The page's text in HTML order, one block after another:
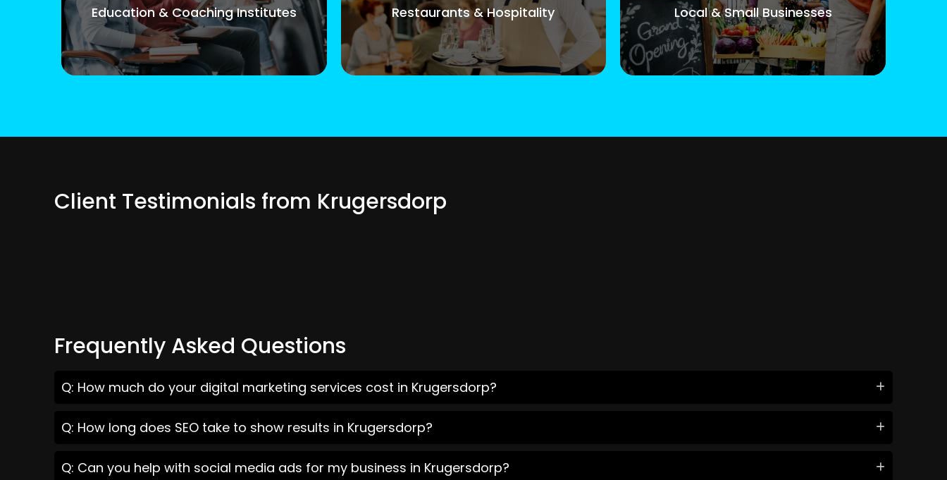
Education & Coaching Institutes Restaurants & Hospitality Local & Small Businesses
Client Testimonials from Krugersdorp
Frequently Asked Questions
Q: How much do your digital marketing services cost in Krugersdorp?
Q: How long does SEO take to show results in Krugersdorp?
Q: Can you help with social media ads for my business in Krugersdorp?